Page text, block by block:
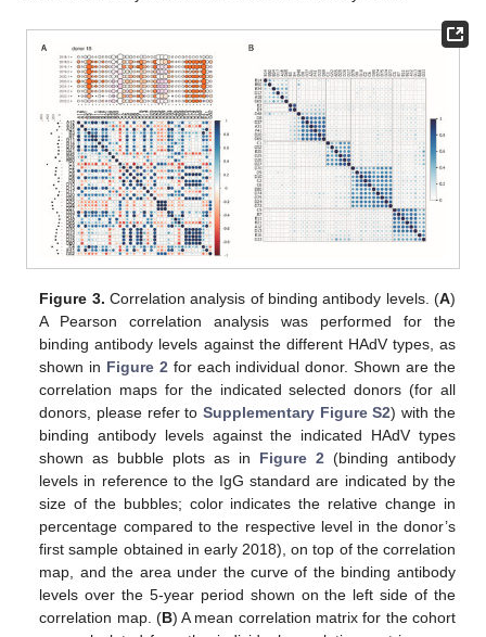
Figure 3. Correlation analysis of binding antibody levels. (A)
A Pearson correlation analysis was performed for the
binding antibody levels against the different HAdV types, as
shown in Figure 2 for each individual donor. Shown are the
correlation maps for the indicated selected donors (for all
donors, please refer toSupplementary Figure S2) with the
binding antibody levels against the indicated HAdV types
shown as bubble plots as in Figure 2 (binding antibody
levels in reference to the IgG standard are indicated by the
size of the bubbles; color indicates the relative change in
percentage compared to the respective level in the donor’s
first sample obtained in early 2018), on top of the correlation
map, and the area under the curve of the binding antibody
levels over the 5-year period shown on the left side of the
correlation map. (B) A mean correlation matrix for the cohort